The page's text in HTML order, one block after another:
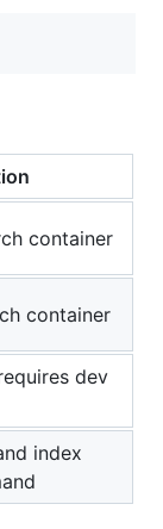
container
container
dev
index